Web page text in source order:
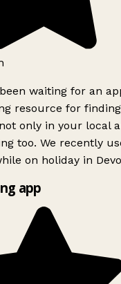
waiting for an
resource for
only in your local
too. We recently
on holiday in
app